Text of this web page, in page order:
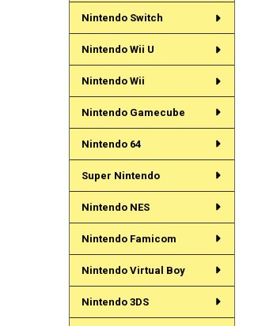
Nintendo Switch
Nintendo Wii U
Nintendo Wii
Nintendo Gamecube
Nintendo 64
Super Nintendo
Nintendo NES
Nintendo Famicom
Nintendo Virtual Boy
Nintendo 3DS